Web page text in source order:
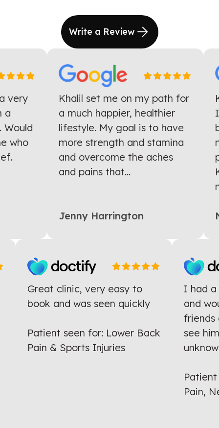
Write a Review
who
Khalil set me on my path for
a much happier, healthier
lifestyle. My goal is to have
more strength and stamina
and overcome the aches
and pains that...
Jenny Harrington
Great clinic, very easy to
book and was seen quickly
Patient seen for: Lower Back
Pain & Sports Injuries
I had
and
see
Pain,